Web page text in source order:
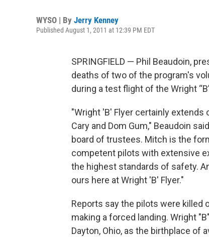
WYSO | By Jerry Kenney
Published August 1, 2011 at 12:39 PM EDT
SPRINGFIELD — Phil Beaudoin,
deaths of two of the program's
during a test flight of the Wright
"Wright 'B' Flyer certainly
Cary and Dom Gum," Beaudoin
board of trustees. Mitch is the
competent pilots with extensive
the highest standards of safety.
ours here at Wright 'B' Flyer."
Reports say the pilots were killed
making a forced landing. Wright
Dayton, Ohio, as the birthplace of